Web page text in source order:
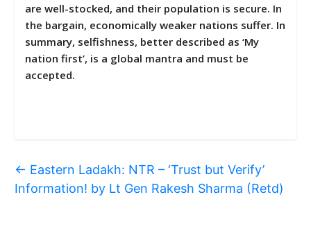
are well-stocked, and their population is secure. In
the bargain, economically weaker nations suffer. In
summary, selfishness, better described as ‘My
nation first’, is a global mantra and must be
accepted.
← Eastern Ladakh: NTR – ‘Trust but Verify’
Information! by Lt Gen Rakesh Sharma (Retd)